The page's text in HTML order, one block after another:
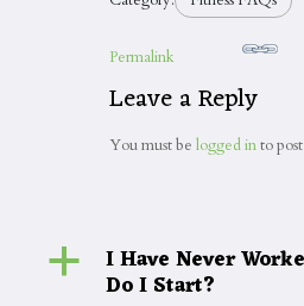
Permalink
Leave a Reply
You must be logged into
a I Have Never
Do I Start?